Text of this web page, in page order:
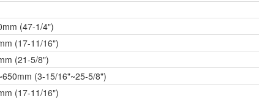
(47-1/4")
(17-11/16")
(21-5/8")
(3-15/16"~25-5/8")
(17-11/16")